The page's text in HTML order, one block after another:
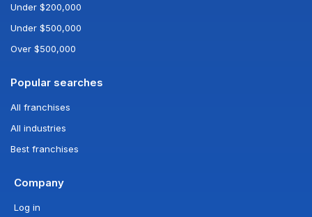
Under $200,000
Under $500,000
Over $500,000
Popular searches
All franchises
All industries
Best franchises
Company
Log in